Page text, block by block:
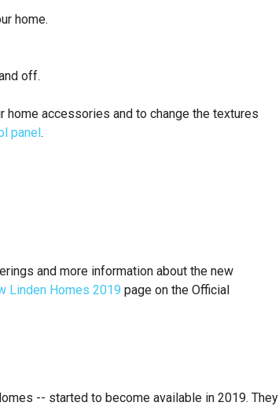
home.
off.
home accessories and to change the textures
panel.
and more information about the new
Linden Homes 2019 page on the Official
-- started to become available in 2019. They